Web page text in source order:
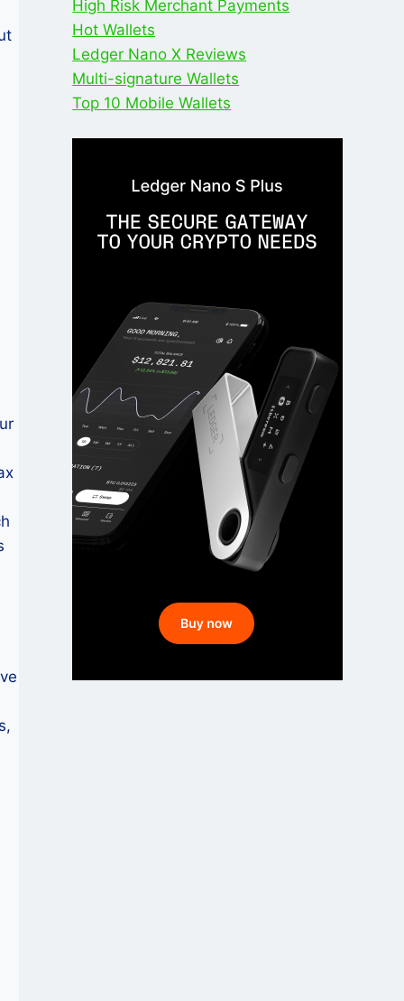
High Risk Merchant Payments
Hot Wallets
Ledger Nano X Reviews
Multi-signature Wallets
Top 10 Mobile Wallets